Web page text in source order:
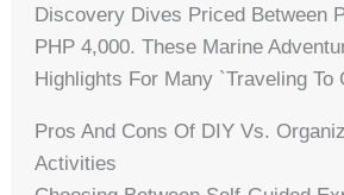
Discovery Dives Priced Between
PHP 4,000. These Marine
Highlights For Many `traveling To
Pros And Cons Of DIY Vs.
Activities